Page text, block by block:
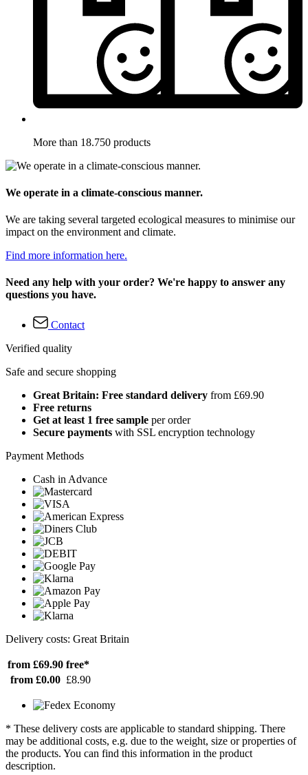
More than 18.750 products
We operate in a climate-conscious manner.
We are taking several targeted ecological measures to minimise our
impact on the environment and climate.
Find more information here.
Need any help with your order? We're happy to answer any
questions you have.
Contact
Verified quality
Safe and secure shopping
Great Britain: Free standard delivery from £69.90
Free returns
Get at least 1 free sample per order
Secure payments with SSL encryption technology
Payment Methods
Cash in Advance
Delivery costs: Great Britain
from £69.90 free*
from £0.00 £8.90
* These delivery costs are applicable to standard shipping. There
may be additional costs, e.g. due to the weight, size or properties of
the products. You can find this information in the product
description.